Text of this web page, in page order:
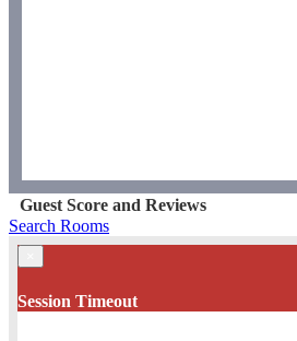
Guest Score and Reviews
Search Rooms
Session Timeout